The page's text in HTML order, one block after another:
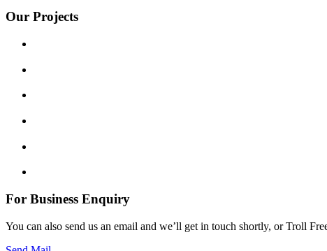
Our Projects
For Business Enquiry
You can also send us an email and we’ll get in touch shortly, or Troll